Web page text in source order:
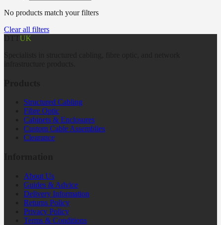
No products match your filters
Clear all filters
UK
Structured Cabling
Fibre Optic
Cabinets & Enclosures
Custom Cable Assemblies
Clearance
About Us
Guides & Advice
Delivery Information
Returns Policy
Privacy Policy
Terms & Conditions